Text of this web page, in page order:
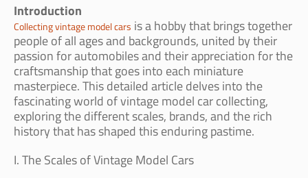
Introduction
Collecting vintage model cars is a hobby that brings together
people of all ages and backgrounds, united by their
passion for automobiles and their appreciation for the
craftsmanship that goes into each miniature
masterpiece. This detailed article delves into the
fascinating world of vintage model car collecting,
exploring the different scales, brands, and the rich
history that has shaped this enduring pastime.
I. The Scales of Vintage Model Cars